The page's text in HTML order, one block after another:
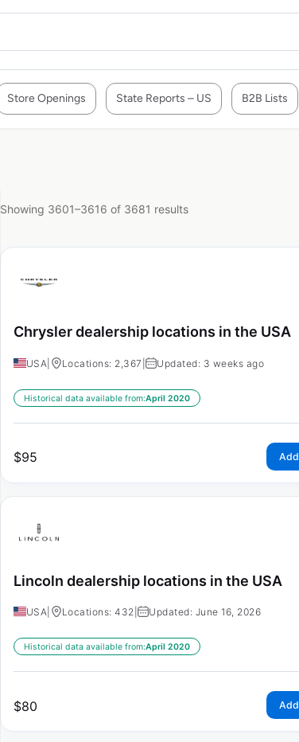
Store Openings State Reports – US B2B Lists
Showing 3601–3616 of 3681 results
Chrysler dealership locations in the USA
USA Locations: 2,367 | Updated: 3 weeks ago
Historical data available from:April 2020
$95
Lincoln dealership locations in the USA
USA Locations: 432 | Updated: June 16, 2026
Historical data available from:April 2020
$80